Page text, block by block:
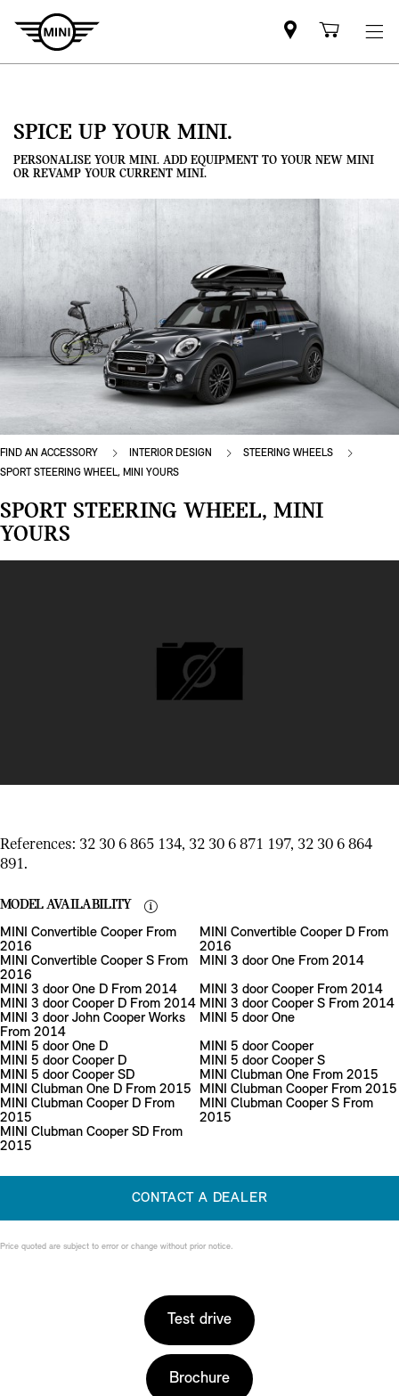
Mini
dealercart
SPICE UP YOUR MINI.
PERSONALISE YOUR MINI. ADD EQUIPMENT TO YOUR NEW MINI
OR REVAMP YOUR CURRENT MINI.
FIND AN ACCESSORY INTERIOR DESIGN
STEERING WHEELS
SPORT STEERING WHEEL, MINI YOURS
SPORT STEERING WHEEL, MINI
YOURS
References: 32 30 6 865 134, 32 30 6 871 197, 32 30 6 864
891.
MODEL AVAILABILITY
MINI Convertible Cooper From
2016
MINI Convertible Cooper D From
2016
MINI Convertible Cooper S From
2016
MINI 3 door One From 2014
MINI 3 door One D From 2014
MINI 3 door Cooper From 2014
MINI 3 door Cooper D From 2014 MINI 3 door Cooper S From 2014
MINI 3 door John Cooper Works
From 2014
MINI 5 door One
MINI 5 door One D
MINI 5 door Cooper
MINI 5 door Cooper D
MINI 5 door Cooper S
MINI 5 door Cooper SD
MINI Clubman One From 2015
MINI Clubman One D From 2015
MINI Clubman Cooper From 2015
MINI Clubman Cooper D From
2015
MINI Clubman Cooper S From
2015
MINI Clubman Cooper SD From
2015
CONTACT A DEALER
Price quoted are subject to error or change without prior notice.
Test drive
Brochure